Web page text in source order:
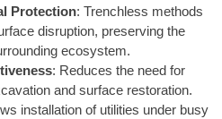
Protection: Trenchless methods
disruption, preserving the
ecosystem.
: Reduces the need for
and surface restoration.
installation of utilities under busy